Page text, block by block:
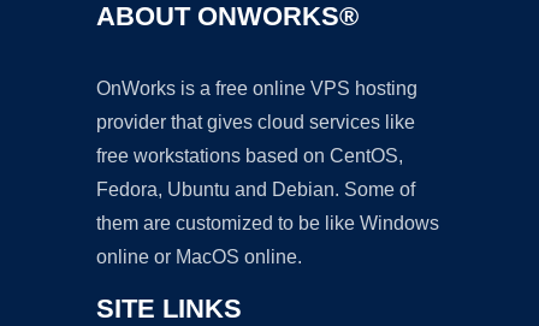
ABOUT ONWORKS®
OnWorks is a free online VPS hosting
provider that gives cloud services like
free workstations based on CentOS,
Fedora, Ubuntu and Debian. Some of
them are customized to be like Windows
online or MacOS online.
SITE LINKS